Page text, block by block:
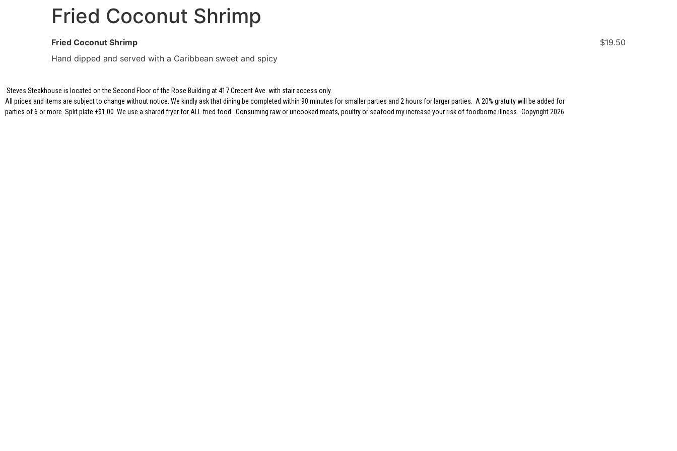
Fried Coconut Shrimp
Fried Coconut Shrimp
$19.50
Hand dipped and served with a Caribbean sweet and spicy
Steves Steakhouse is located on the Second Floor of the Rose Building at 417 Crecent Ave. with stair access only.
All prices and items are subject to change without notice. We kindly ask that dining be completed within 90 minutes for smaller parties and 2 hours for larger parties. A 20% gratuity will be added for
parties of 6 or more. Split plate +$1.00 We use a shared fryer for ALL fried food. Consuming raw or uncooked meats, poultry or seafood my increase your risk of foodborne illness. Copyright 2026